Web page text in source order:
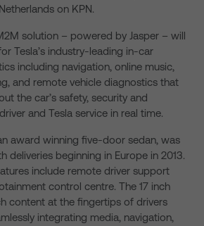
on KPN.
solution – powered by Jasper – will
Tesla’s industry-leading in-car
including navigation, online music,
and remote vehicle diagnostics that
the car’s safety, security and
and Tesla service in real time.
award winning five-door sedan, was
deliveries beginning in Europe in 2013.
include remote driver support
control centre. The 17 inch
content at the fingertips of drivers
integrating media, navigation,